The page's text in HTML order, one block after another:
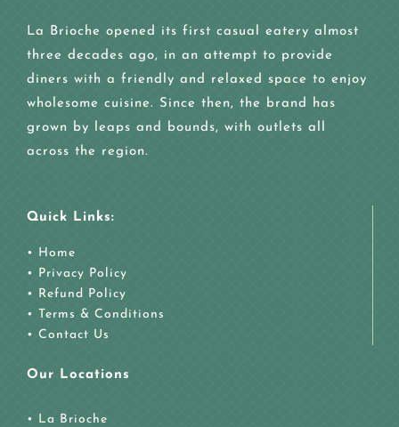
La Brioche opened its first casual eatery almost
three decades ago, in an attempt to provide
diners with a friendly and relaxed space to enjoy
wholesome cuisine. Since then, the brand has
grown by leaps and bounds, with outlets all
across the region.
Quick Links:
• Home
• Privacy Policy
• Refund Policy
• Terms & Conditions
• Contact Us
Our Locations
• La Brioche